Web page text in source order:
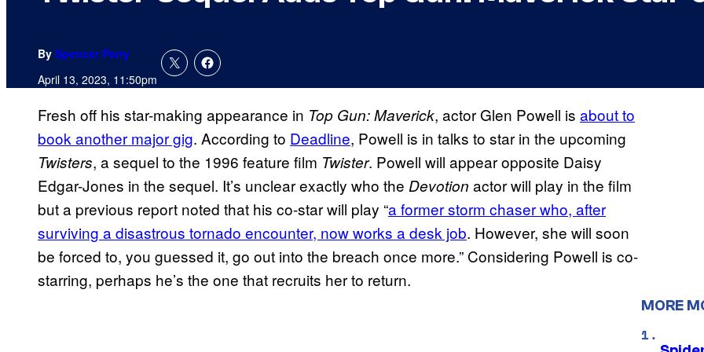
By Spencer Perry
April 13, 2023, 11:50pm
Fresh off his star-making appearance in Top Gun: Maverick, actor Glen Powell is about to
book another major gig. According to Deadline, Powell is in talks to star in the upcoming
Twisters, a sequel to the 1996 feature film Twister. Powell will appear opposite Daisy
Edgar-Jones in the sequel. It’s unclear exactly who the Devotion actor will play in the film
but a previous report noted that his co-star will play “a former storm chaser who, after
surviving a disastrous tornado encounter, now works a desk job. However, she will soon
be forced to, you guessed it, go out into the breach once more.” Considering Powell is co-
starring, perhaps he’s the one that recruits her to return.
MORE